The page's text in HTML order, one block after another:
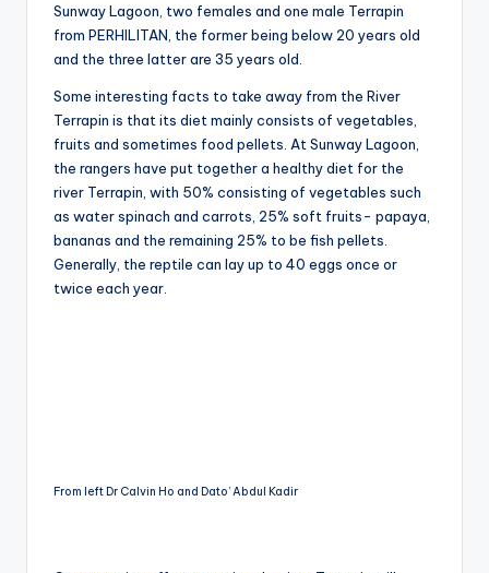
Sunway Lagoon, two females and one male Terrapin
from PERHILITAN, the former being below 20 years old
and the three latter are 35 years old.
Some interesting facts to take away from the River
Terrapin is that its diet mainly consists of vegetables,
fruits and sometimes food pellets. At Sunway Lagoon,
the rangers have put together a healthy diet for the
river Terrapin, with 50% consisting of vegetables such
as water spinach and carrots, 25% soft fruits- papaya,
bananas and the remaining 25% to be fish pellets.
Generally, the reptile can lay up to 40 eggs once or
twice each year.
From left Dr Calvin Ho and Dato’ Abdul Kadir